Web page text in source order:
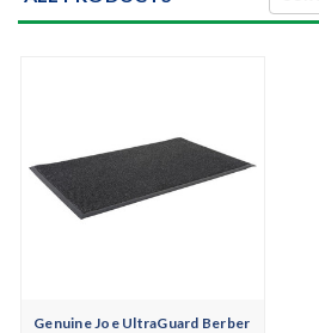
Genuine Joe UltraGuard Berber